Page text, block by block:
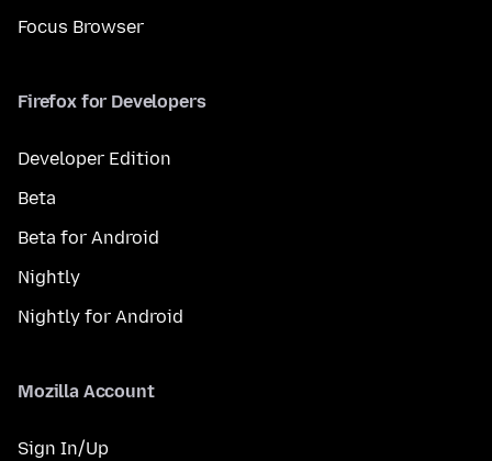
Focus Browser
Firefox for Developers
Developer Edition
Beta
Beta for Android
Nightly
Nightly for Android
Mozilla Account
Sign In/Up